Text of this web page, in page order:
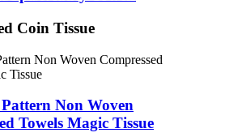
Coin Tissue
Non Woven
Towels Magic Tissue